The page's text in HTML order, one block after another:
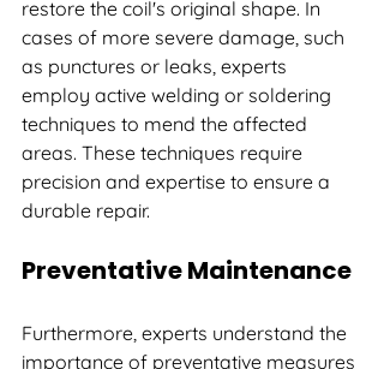
restore the coil's original shape. In
cases of more severe damage, such
as punctures or leaks, experts
employ active welding or soldering
techniques to mend the affected
areas. These techniques require
precision and expertise to ensure a
durable repair.
Preventative Maintenance
Furthermore, experts understand the
importance of preventative measures